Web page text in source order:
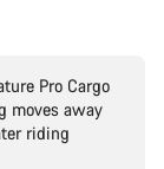
Pro Cargo
moves away
riding